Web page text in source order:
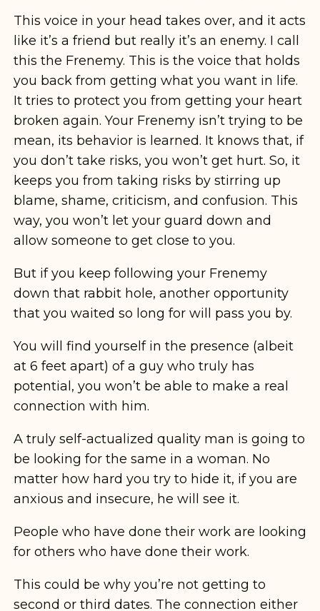
This voice in your head takes over, and it acts
like it’s a friend but really it’s an enemy. I call
this the Frenemy. This is the voice that holds
you back from getting what you want in life.
It tries to protect you from getting your heart
broken again. Your Frenemy isn’t trying to be
mean, its behavior is learned. It knows that, if
you don’t take risks, you won’t get hurt. So, it
keeps you from taking risks by stirring up
blame, shame, criticism, and confusion. This
way, you won’t let your guard down and
allow someone to get close to you.
But if you keep following your Frenemy
down that rabbit hole, another opportunity
that you waited so long for will pass you by.
You will find yourself in the presence (albeit
at 6 feet apart) of a guy who truly has
potential, you won’t be able to make a real
connection with him.
A truly self-actualized quality man is going to
be looking for the same in a woman. No
matter how hard you try to hide it, if you are
anxious and insecure, he will see it.
People who have done their work are looking
for others who have done their work.
This could be why you’re not getting to
second or third dates. The connection either